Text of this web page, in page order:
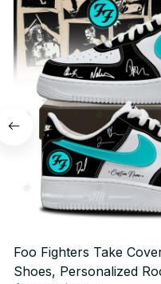
Foo Fighters Take
Shoes, Personalized